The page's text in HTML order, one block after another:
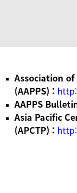
Association of
(AAPPS) :
AAPPS
Asia Pacific
(APCTP) :